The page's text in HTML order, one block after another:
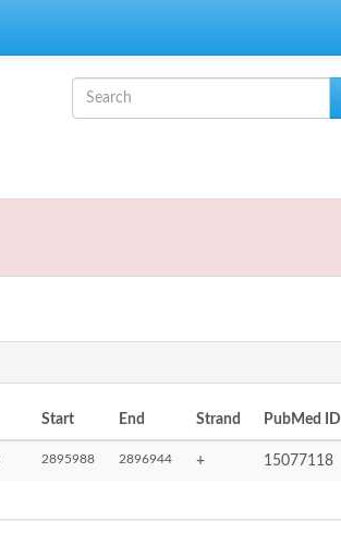
Search form
Start End Strand PubMed ID
2895988 2896944 + 15077118